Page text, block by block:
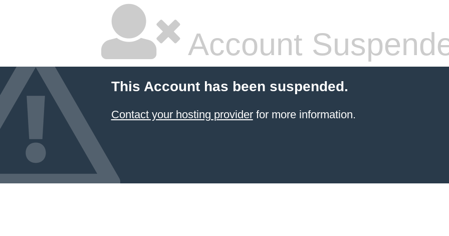
Account
This Account has been suspended.
Contact your hosting providerfor more information.